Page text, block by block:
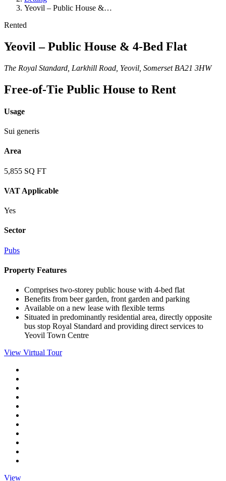
Yeovil – Public House &…
Rented
Yeovil – Public House & 4-Bed Flat
The Royal Standard, Larkhill Road, Yeovil, Somerset BA21 3HW
Free-of-Tie Public House to Rent
Usage
Sui generis
Area
5,855 SQ FT
VAT Applicable
Yes
Sector
Pubs
Property Features
Comprises two-storey public house with 4-bed flat
Benefits from beer garden, front garden and parking
Available on a new lease with flexible terms
Situated in predominantly residential area, directly opposite
bus stop Royal Standard and providing direct services to
Yeovil Town Centre
View Virtual Tour
View